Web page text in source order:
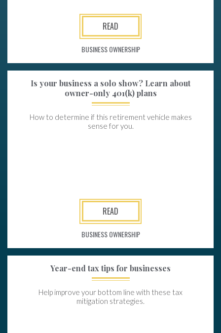
READ
BUSINESS OWNERSHIP
Is your business a solo show? Learn about
owner-only 401(k) plans
How to determine if this retirement vehicle makes
sense for you.
READ
BUSINESS OWNERSHIP
Year-end tax tips for businesses
Help improve your bottom line with these tax
mitigation strategies.